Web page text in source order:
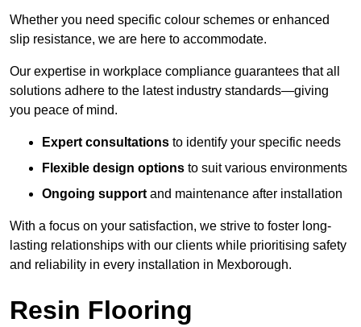
Whether you need specific colour schemes or enhanced
slip resistance, we are here to accommodate.
Our expertise in workplace compliance guarantees that all
solutions adhere to the latest industry standards—giving
you peace of mind.
Expert consultations to identify your specific needs
Flexible design options to suit various environments
Ongoing support and maintenance after installation
With a focus on your satisfaction, we strive to foster long-
lasting relationships with our clients while prioritising safety
and reliability in every installation in Mexborough.
Resin Flooring